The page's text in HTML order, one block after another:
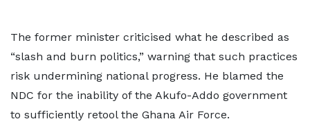
The former minister criticised what he described as
“slash and burn politics,” warning that such practices
risk undermining national progress. He blamed the
NDC for the inability of the Akufo-Addo government
to sufficiently retool the Ghana Air Force.